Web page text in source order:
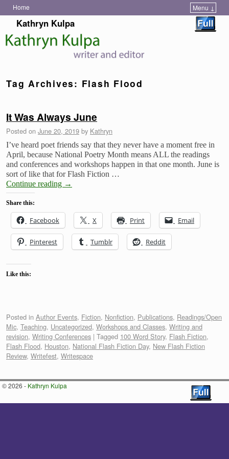
Home Menu ↓
Skip to primary content
Skip to secondary content
Kathryn Kulpa
Tag Archives: Flash Flood
It Was Always June
Posted on June 20, 2019 by Kathryn
I’ve heard poet friends say that they never have a moment free in
April, because National Poetry Month means ALL the readings
and conferences and workshops happen in that one month. June is
sort of like that for Flash Fiction …
Continue reading →
Share this:
Facebook X Print Email
Pinterest Tumblr Reddit
Like this:
Posted in Author Events, Fiction, Nonfiction, Publications, Readings/Open
Mic, Teaching, Uncategorized, Workshops and Classes, Writing and
revision, Writing Conferences | Tagged 100 Word Story, Flash Fiction,
Flash Flood, Houston, National Flash Fiction Day, New Flash Fiction
Review, Writefest, Writespace
© 2026 - Kathryn Kulpa